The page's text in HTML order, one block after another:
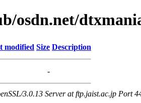
osdn.net/
modified Size Description
-
3.0.13 Server at ftp.jaist.ac.jp Port